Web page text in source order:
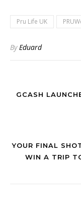
Pru Life UK
ByEduard
GCASH
YOUR FINAL
WIN A TRIP